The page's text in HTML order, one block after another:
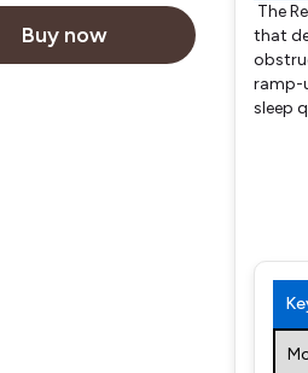
Buy now
The
that
ramp-
sleep